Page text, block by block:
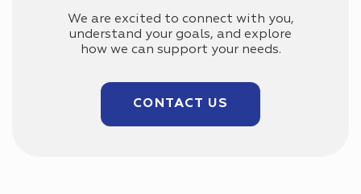
We are excited to connect with you,
understand your goals, and explore
how we can support your needs.
CONTACT US